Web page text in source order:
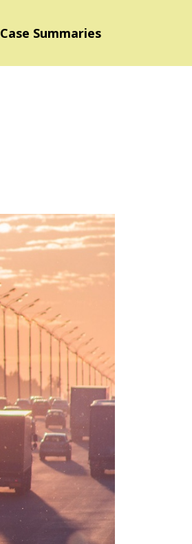
Case Summaries